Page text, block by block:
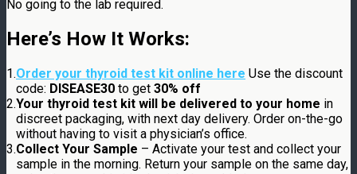
No going to the lab required.
Here’s How It Works:
1.Order your thyroid test kit online here Use the discount
code: DISEASE30 to get 30% off
2.Your thyroid test kit will be delivered to your home in
discreet packaging, with next day delivery. Order on-the-go
without having to visit a physician’s office.
3.Collect Your Sample – Activate your test and collect your
sample in the morning. Return your sample on the same day,